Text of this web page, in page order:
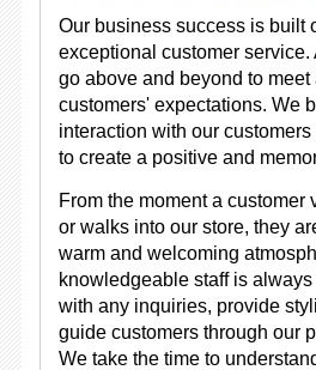
Our business success is built
exceptional customer
go above and beyond to
customers' expectations. We
interaction with our
to create a positive and
From the moment a customer
or walks into our store, they
warm and welcoming
knowledgeable staff is
with any inquiries, provide
guide customers through our
We take the time to